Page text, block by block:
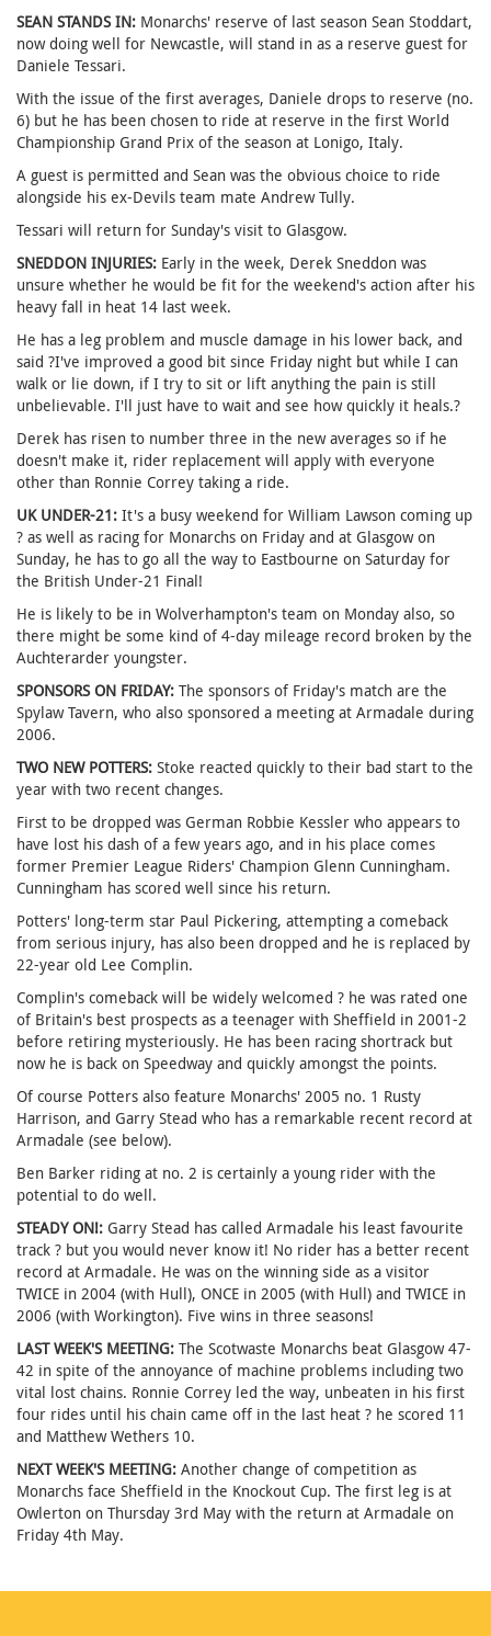
SEAN STANDS IN: Monarchs' reserve of last season Sean Stoddart,
now doing well for Newcastle, will stand in as a reserve guest for
Daniele Tessari.
With the issue of the first averages, Daniele drops to reserve (no.
6) but he has been chosen to ride at reserve in the first World
Championship Grand Prix of the season at Lonigo, Italy.
A guest is permitted and Sean was the obvious choice to ride
alongside his ex-Devils team mate Andrew Tully.
Tessari will return for Sunday's visit to Glasgow.
SNEDDON INJURIES: Early in the week, Derek Sneddon was
unsure whether he would be fit for the weekend's action after his
heavy fall in heat 14 last week.
He has a leg problem and muscle damage in his lower back, and
said ?I've improved a good bit since Friday night but while I can
walk or lie down, if I try to sit or lift anything the pain is still
unbelievable. I'll just have to wait and see how quickly it heals.?
Derek has risen to number three in the new averages so if he
doesn't make it, rider replacement will apply with everyone
other than Ronnie Correy taking a ride.
UK UNDER-21: It's a busy weekend for William Lawson coming up
? as well as racing for Monarchs on Friday and at Glasgow on
Sunday, he has to go all the way to Eastbourne on Saturday for
the British Under-21 Final!
He is likely to be in Wolverhampton's team on Monday also, so
there might be some kind of 4-day mileage record broken by the
Auchterarder youngster.
SPONSORS ON FRIDAY: The sponsors of Friday's match are the
Spylaw Tavern, who also sponsored a meeting at Armadale during
2006.
TWO NEW POTTERS: Stoke reacted quickly to their bad start to the
year with two recent changes.
First to be dropped was German Robbie Kessler who appears to
have lost his dash of a few years ago, and in his place comes
former Premier League Riders' Champion Glenn Cunningham.
Cunningham has scored well since his return.
Potters' long-term star Paul Pickering, attempting a comeback
from serious injury, has also been dropped and he is replaced by
22-year old Lee Complin.
Complin's comeback will be widely welcomed ? he was rated one
of Britain's best prospects as a teenager with Sheffield in 2001-2
before retiring mysteriously. He has been racing shortrack but
now he is back on Speedway and quickly amongst the points.
Of course Potters also feature Monarchs' 2005 no. 1 Rusty
Harrison, and Garry Stead who has a remarkable recent record at
Armadale (see below).
Ben Barker riding at no. 2 is certainly a young rider with the
potential to do well.
STEADY ON!: Garry Stead has called Armadale his least favourite
track ? but you would never know it! No rider has a better recent
record at Armadale. He was on the winning side as a visitor
TWICE in 2004 (with Hull), ONCE in 2005 (with Hull) and TWICE in
2006 (with Workington). Five wins in three seasons!
LAST WEEK'S MEETING: The Scotwaste Monarchs beat Glasgow 47-
42 in spite of the annoyance of machine problems including two
vital lost chains. Ronnie Correy led the way, unbeaten in his first
four rides until his chain came off in the last heat ? he scored 11
and Matthew Wethers 10.
NEXT WEEK'S MEETING: Another change of competition as
Monarchs face Sheffield in the Knockout Cup. The first leg is at
Owlerton on Thursday 3rd May with the return at Armadale on
Friday 4th May.